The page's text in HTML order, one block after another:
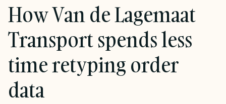
How Van de Lagemaat
Transport spends less
time retyping order
data